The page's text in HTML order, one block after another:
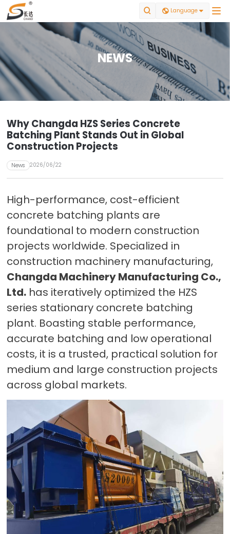
  Language
NEWS
Why Changda HZS Series Concrete
Batching Plant Stands Out in Global
Construction Projects
News 2026/06/22
High-performance, cost-efficient
concrete batching plants are
foundational to modern construction
projects worldwide. Specialized in
construction machinery manufacturing,
Changda Machinery Manufacturing Co.,
Ltd.has iteratively optimized the HZS
series stationary concrete batching
plant. Boasting stable performance,
accurate batching and low operational
costs, it is a trusted, practical solution for
medium and large construction projects
across global markets.